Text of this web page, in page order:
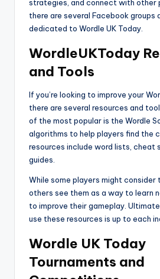
strategies, and connect with other
there are several Facebook groups
dedicated to Wordle UK Today.
WordleUKToday
and Tools
If you’re looking to improve your
there are several resources and
of the most popular is the Wordle
algorithms to help players find the
resources include word lists, cheat
guides.
While some players might consider
others see them as a way to learn
to improve their gameplay.
use these resources is up to each
Wordle UK Today
Tournaments and